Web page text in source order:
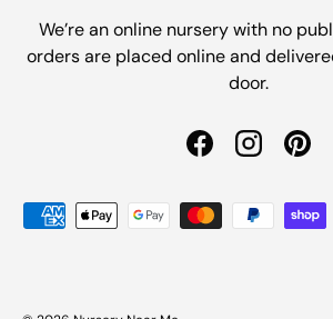
We’re an online nursery with no
orders are placed online and
door.
FacebookInstagram
Payment methods accepted